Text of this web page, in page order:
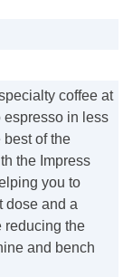
coffee at
espresso in less
best of the
the Impress
you to
dose and a
reducing the
and bench